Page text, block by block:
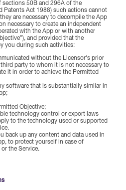
sections 50B and 296A of the
Patents Act 1988) such actions cannot
are necessary to decompile the App
necessary to create an independent
with the App or with another
and provided that the
you during such activities:
without the Licensor's prior
party to whom it is not necessary to
it in order to achieve the Permitted
software that is substantially similar in
Objective;
technology control or export laws
to the technology used or supported
back up any content and data used in
to protect yourself in case of
the Service.